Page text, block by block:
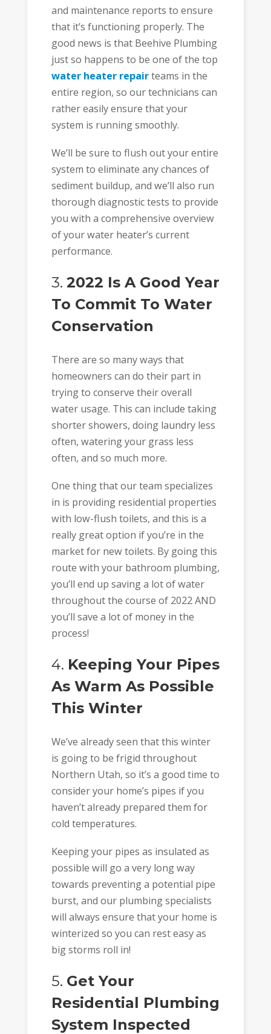
and maintenance reports to ensure
that it’s functioning properly. The
good news is that Beehive Plumbing
just so happens to be one of the top
water heater repairteams in the
entire region, so our technicians can
rather easily ensure that your
system is running smoothly.
We’ll be sure to flush out your entire
system to eliminate any chances of
sediment buildup, and we’ll also run
thorough diagnostic tests to provide
you with a comprehensive overview
of your water heater’s current
performance.
3. 2022 Is A Good Year
To Commit To Water
Conservation
There are so many ways that
homeowners can do their part in
trying to conserve their overall
water usage. This can include taking
shorter showers, doing laundry less
often, watering your grass less
often, and so much more.
One thing that our team specializes
in is providing residential properties
with low-flush toilets, and this is a
really great option if you’re in the
market for new toilets. By going this
route with your bathroom plumbing,
you’ll end up saving a lot of water
throughout the course of 2022 AND
you’ll save a lot of money in the
process!
4. Keeping Your Pipes
As Warm As Possible
This Winter
We’ve already seen that this winter
is going to be frigid throughout
Northern Utah, so it’s a good time to
consider your home’s pipes if you
haven’t already prepared them for
cold temperatures.
Keeping your pipes as insulated as
possible will go a very long way
towards preventing a potential pipe
burst, and our plumbing specialists
will always ensure that your home is
winterized so you can rest easy as
big storms roll in!
5. Get Your
Residential Plumbing
System Inspected